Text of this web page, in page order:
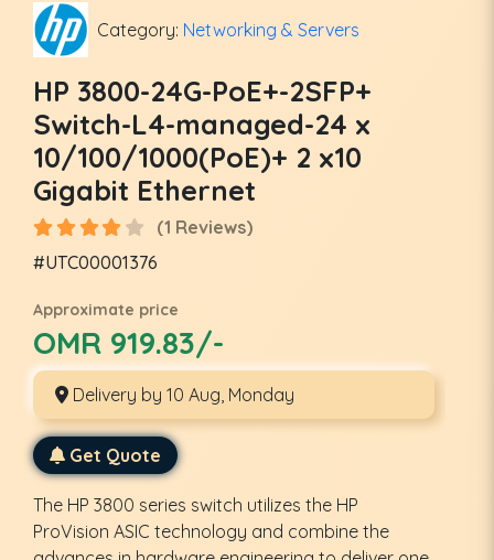
Category: Networking & Servers
HP 3800-24G-PoE+-2SFP+
Switch-L4-managed-24 x
10/100/1000(PoE)+ 2 x10
Gigabit Ethernet
(1 Reviews)
#UTC00001376
Approximate price
OMR 919.83/-
Delivery by 10 Aug, Monday
Get Quote
The HP 3800 series switch utilizes the HP
ProVision ASIC technology and combine the